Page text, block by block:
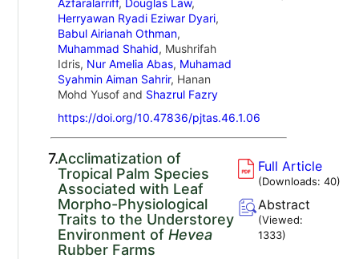
Herryawan Ryadi Eziwar Dyari,
Babul Airianah Othman,
Muhammad Shahid, Mushrifah
Idris, Nur Amelia Abas, Muhamad
Syahmin Aiman Sahrir, Hanan
Mohd Yusof and Shazrul Fazry
https://doi.org/10.47836/pjtas.46.1.06
7.Acclimatization of
Tropical Palm Species
Associated with Leaf
Morpho-Physiological
Traits to the Understorey
Environment of Hevea
Rubber Farms
Full Article
(Downloads:40)
Abstract
(Viewed:
1333)